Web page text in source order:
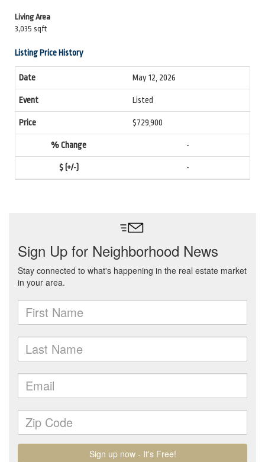
Living Area
3,035 sqft
Listing Price History
May 12, 2026
Listed
$729,900
-
-